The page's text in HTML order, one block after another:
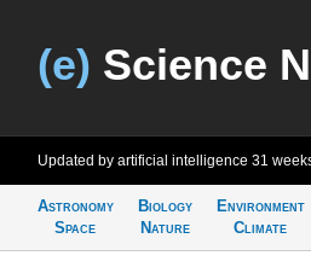
(e) Science
Updated by artificial intelligence 31
Astronomy
Space
Biology
Nature
Environment
Climate